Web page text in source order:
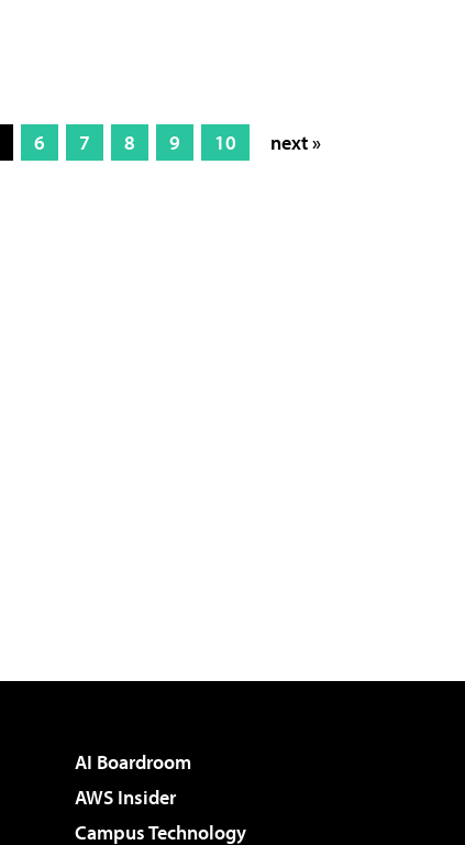
6 7 8 9 10 next »
AI Boardroom
AWS Insider
Campus Technology